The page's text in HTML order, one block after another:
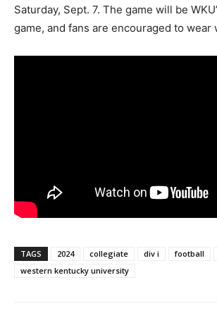
Saturday, Sept. 7. The game will be
game, and fans are encouraged to wear
TAGS 2024 collegiate div i football
western kentucky university